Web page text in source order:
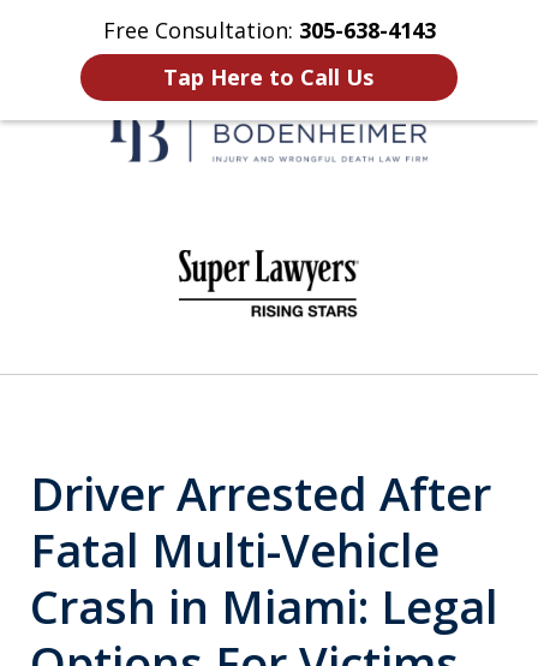
Free Consultation: 305-638-4143
Tap Here to Call Us
Home Contact Us More
Driver Arrested After
Fatal Multi-Vehicle
Crash in Miami: Legal